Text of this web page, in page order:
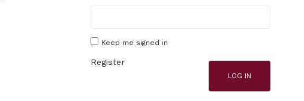
Keep me signed in
LOG IN
Register